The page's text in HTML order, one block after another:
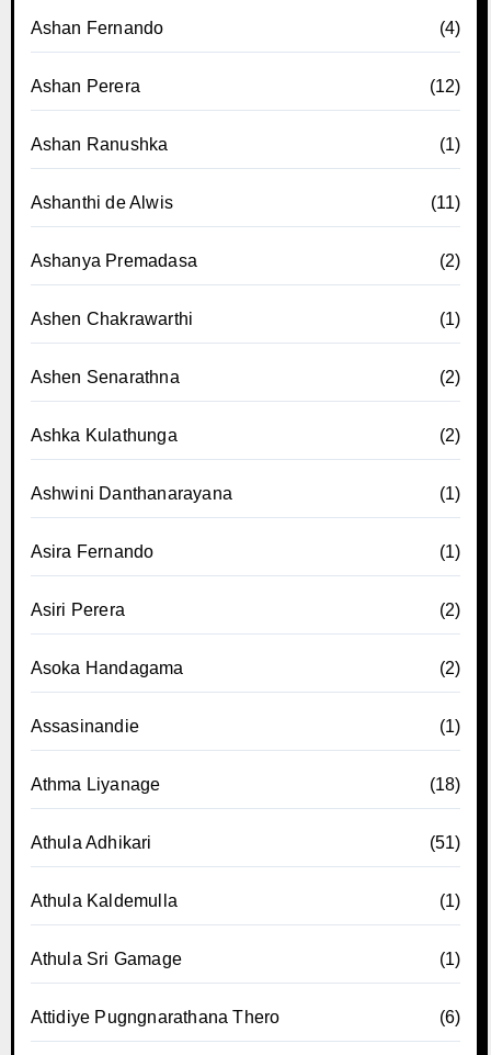
Ashan Fernando (4)
Ashan Perera (12)
Ashan Ranushka (1)
Ashanthi de Alwis (11)
Ashanya Premadasa (2)
Ashen Chakrawarthi (1)
Ashen Senarathna (2)
Ashka Kulathunga (2)
Ashwini Danthanarayana (1)
Asira Fernando (1)
Asiri Perera (2)
Asoka Handagama (2)
Assasinandie (1)
Athma Liyanage (18)
Athula Adhikari (51)
Athula Kaldemulla (1)
Athula Sri Gamage (1)
Attidiye Pugngnarathana Thero (6)